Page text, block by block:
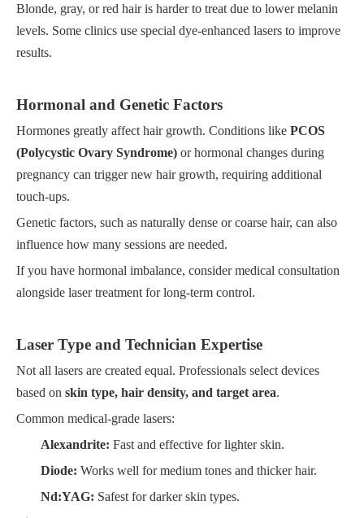
Blonde, gray, or red hair is harder to treat due to lower melanin
levels. Some clinics use special dye-enhanced lasers to improve
results.
Hormonal and Genetic Factors
Hormones greatly affect hair growth. Conditions like PCOS
(Polycystic Ovary Syndrome) or hormonal changes during
pregnancy can trigger new hair growth, requiring additional
touch-ups.
Genetic factors, such as naturally dense or coarse hair, can also
influence how many sessions are needed.
If you have hormonal imbalance, consider medical consultation
alongside laser treatment for long-term control.
Laser Type and Technician Expertise
Not all lasers are created equal. Professionals select devices
based on skin type, hair density, and target area.
Common medical-grade lasers:
Alexandrite: Fast and effective for lighter skin.
Diode: Works well for medium tones and thicker hair.
Nd:YAG: Safest for darker skin types.